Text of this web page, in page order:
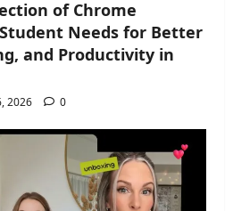
of Chrome
Needs for Better
and Productivity in
2026 0